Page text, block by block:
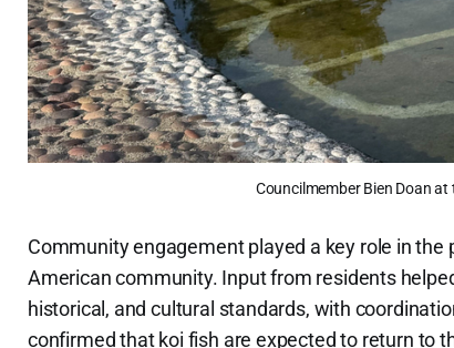
Councilmember Bien Doan
Community engagement played a key role in
American community. Input from residents
historical, and cultural standards, with
confirmed that koi fish are expected to return to